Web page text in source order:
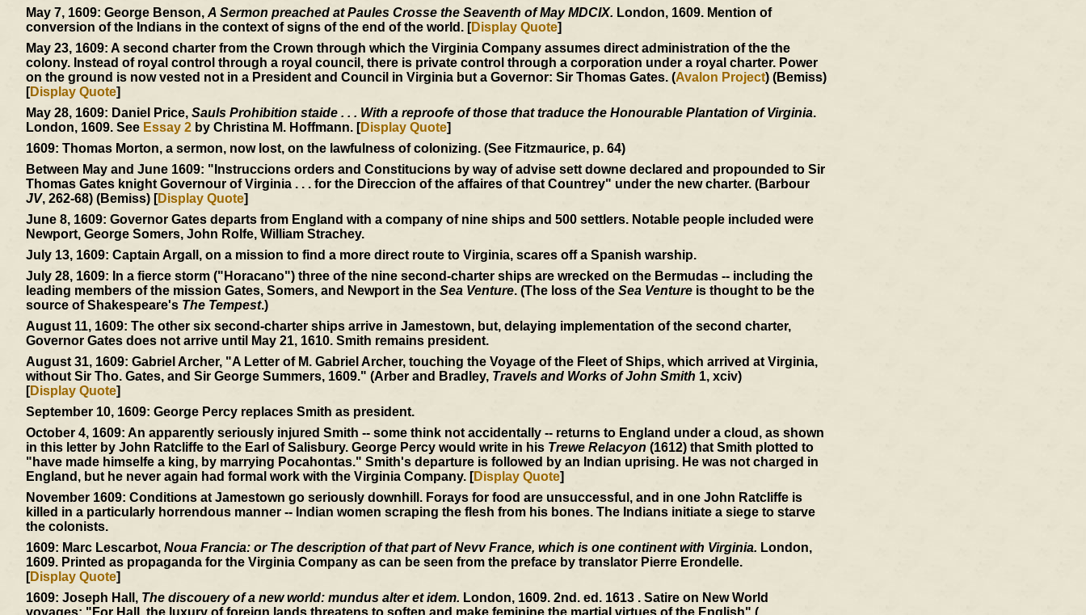
May 7, 1609: George Benson, A Sermon preached at Paules Crosse the Seaventh of May MDCIX. London, 1609. Mention of
conversion of the Indians in the context of signs of the end of the world. [Display Quote]
May 23, 1609: A second charter from the Crown through which the Virginia Company assumes direct administration of the the
colony. Instead of royal control through a royal council, there is private control through a corporation under a royal charter. Power
on the ground is now vested not in a President and Council in Virginia but a Governor: Sir Thomas Gates. (Avalon Project) (Bemiss)
[Display Quote]
May 28, 1609: Daniel Price, Sauls Prohibition staide . . . With a reproofe of those that traduce the Honourable Plantation of Virginia.
London, 1609. See Essay 2by Christina M. Hoffmann. [Display Quote]
1609: Thomas Morton, a sermon, now lost, on the lawfulness of colonizing. (See Fitzmaurice, p. 64)
Between May and June 1609: "Instruccions orders and Constitucions by way of advise sett downe declared and propounded to Sir
Thomas Gates knight Governour of Virginia . . . for the Direccion of the affaires of that Countrey" under the new charter. (Barbour
JV, 262-68) (Bemiss) [Display Quote]
June 8, 1609: Governor Gates departs from England with a company of nine ships and 500 settlers. Notable people included were
Newport, George Somers, John Rolfe, William Strachey.
July 13, 1609: Captain Argall, on a mission to find a more direct route to Virginia, scares off a Spanish warship.
July 28, 1609: In a fierce storm ("Horacano") three of the nine second-charter ships are wrecked on the Bermudas -- including the
leading members of the mission Gates, Somers, and Newport in the Sea Venture. (The loss of the Sea Ventureis thought to be the
source of Shakespeare's The Tempest.)
August 11, 1609: The other six second-charter ships arrive in Jamestown, but, delaying implementation of the second charter,
Governor Gates does not arrive until May 21, 1610. Smith remains president.
August 31, 1609: Gabriel Archer, "A Letter of M. Gabriel Archer, touching the Voyage of the Fleet of Ships, which arrived at Virginia,
without Sir Tho. Gates, and Sir George Summers, 1609." (Arber and Bradley, Travels and Works of John Smith 1, xciv)
[Display Quote]
September 10, 1609: George Percy replaces Smith as president.
October 4, 1609: An apparently seriously injured Smith -- some think not accidentally -- returns to England under a cloud, as shown
in this letter by John Ratcliffe to the Earl of Salisbury. George Percy would write in his Trewe Relacyon(1612) that Smith plotted to
"have made himselfe a king, by marrying Pocahontas." Smith's departure is followed by an Indian uprising. He was not charged in
England, but he never again had formal work with the Virginia Company. [Display Quote]
November 1609: Conditions at Jamestown go seriously downhill. Forays for food are unsuccessful, and in one John Ratcliffe is
killed in a particularly horrendous manner -- Indian women scraping the flesh from his bones. The Indians initiate a siege to starve
the colonists.
1609: Marc Lescarbot, Noua Francia: or The description of that part of Nevv France, which is one continent with Virginia. London,
1609. Printed as propaganda for the Virginia Company as can be seen from the preface by translator Pierre Erondelle.
[Display Quote]
1609: Joseph Hall, The discouery of a new world: mundus alter et idem. London, 1609. 2nd. ed. 1613 . Satire on New World